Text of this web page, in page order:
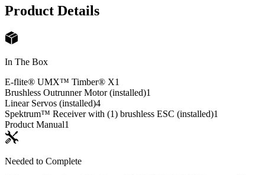
Product Details
In The Box
E-flite® UMX™ Timber® X1
Brushless Outrunner Motor (installed)1
Linear Servos (installed)4
Spektrum™ Receiver with (1) brushless ESC (installed)1
Product Manual1
Needed to Complete